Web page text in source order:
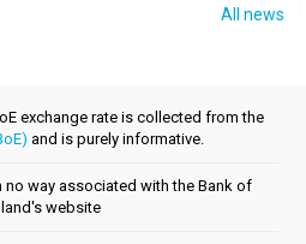
All news
exchange rate is collected from the
and is purely informative.
no way associated with the Bank of
website